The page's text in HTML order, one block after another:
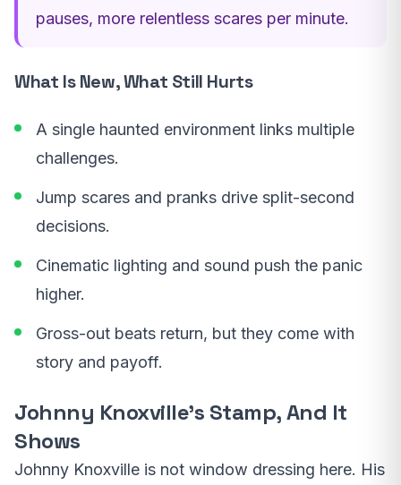
pauses, more relentless scares per minute.
What Is New, What Still Hurts
A single haunted environment links multiple
challenges.
Jump scares and pranks drive split-second
decisions.
Cinematic lighting and sound push the panic
higher.
Gross-out beats return, but they come with
story and payoff.
Johnny Knoxville’s Stamp, And It
Shows
Johnny Knoxville is not window dressing here. His